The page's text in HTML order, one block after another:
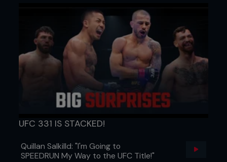
UFC 331 IS STACKED!
Quillan Salkilld: "I'm Going to
SPEEDRUN My Way to the UFC Title!"